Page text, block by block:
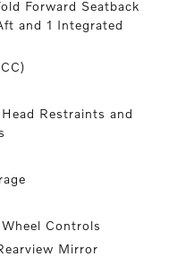
Forward Seatback
and 1 Integrated
Restraints and
Controls
Mirror